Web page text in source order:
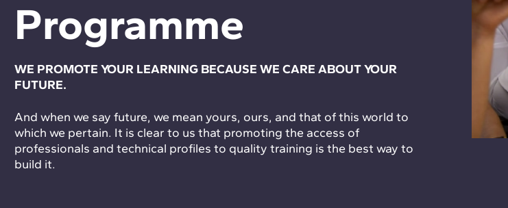
Programme
WE PROMOTE YOUR LEARNING BECAUSE WE CARE ABOUT YOUR
FUTURE.
And when we say future, we mean yours, ours, and that of this world to
which we pertain. It is clear to us that promoting the access of
professionals and technical profiles to quality training is the best way to
build it.